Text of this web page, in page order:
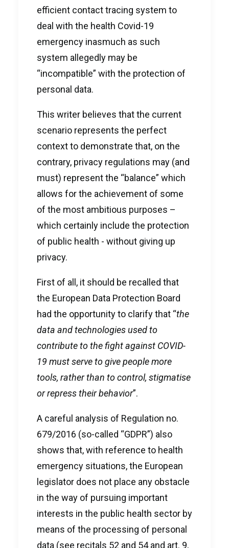
efficient contact tracing system to
deal with the health Covid-19
emergency inasmuch as such
system allegedly may be
“incompatible” with the protection of
personal data.
This writer believes that the current
scenario represents the perfect
context to demonstrate that, on the
contrary, privacy regulations may (and
must) represent the “balance” which
allows for the achievement of some
of the most ambitious purposes –
which certainly include the protection
of public health - without giving up
privacy.
First of all, it should be recalled that
the European Data Protection Board
had the opportunity to clarify that “the
data and technologies used to
contribute to the fight against COVID-
19 must serve to give people more
tools, rather than to control, stigmatise
or repress their behavior”.
A careful analysis of Regulation no.
679/2016 (so-called “GDPR”) also
shows that, with reference to health
emergency situations, the European
legislator does not place any obstacle
in the way of pursuing important
interests in the public health sector by
means of the processing of personal
data (see recitals 52 and 54 and art. 9,